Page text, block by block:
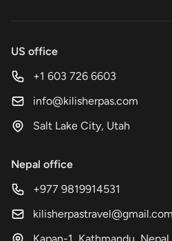
US office
+1 603 726 6603
info@kilisherpas.com
Salt Lake City, Utah
Nepal office
+977 9819914531
kilisherpastravel@gmail.com